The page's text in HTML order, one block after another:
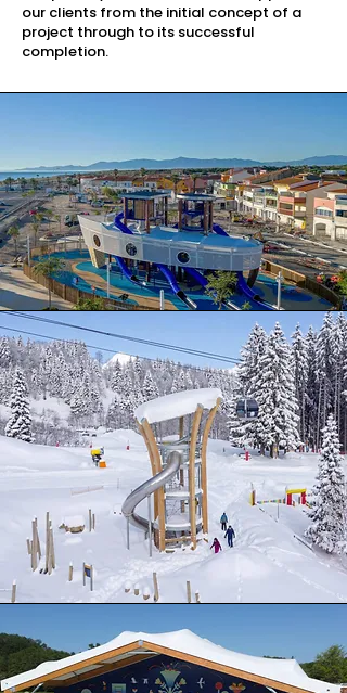
our clients from the initial concept of a
project through to its successful
completion.​